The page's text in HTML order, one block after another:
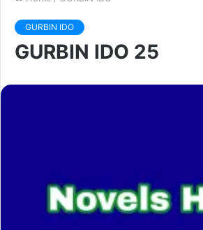
GURBIN IDO
GURBIN IDO 25